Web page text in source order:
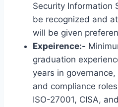
Security Information
be recognized and
will be given
Expeirence:-
graduation
years in
and compliance
ISO-27001, CISA,